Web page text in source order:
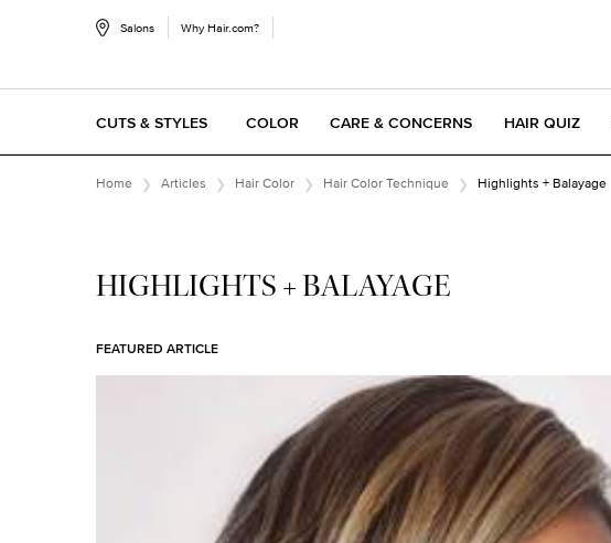
Salons Why Hair.com?
CUTS & STYLES COLOR CARE & CONCERNS HAIR QUIZ
Home Articles Hair Color Hair Color Technique Highlights + Balayage
HIGHLIGHTS + BALAYAGE
FEATURED ARTICLE